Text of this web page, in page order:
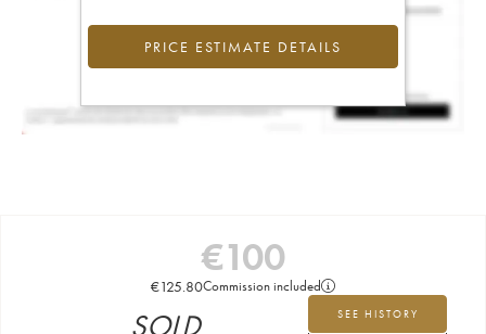
PRICE ESTIMATE DETAILS
€100
€125.80Commission included
SEE HISTORY
SOLD